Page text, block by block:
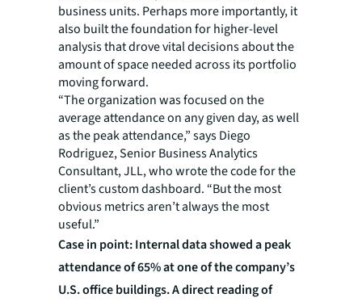
business units. Perhaps more importantly, it
also built the foundation for higher-level
analysis that drove vital decisions about the
amount of space needed across its portfolio
moving forward.
“The organization was focused on the
average attendance on any given day, as well
as the peak attendance,” says Diego
Rodriguez, Senior Business Analytics
Consultant, JLL, who wrote the code for the
client’s custom dashboard. “But the most
obvious metrics aren’t always the most
useful.”
Case in point: Internal data showed a peak
attendance of 65% at one of the company’s
U.S. office buildings. A direct reading of